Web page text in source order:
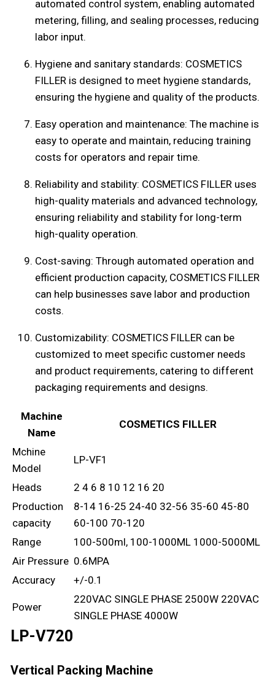
automated control system, enabling automated
metering, filling, and sealing processes, reducing
labor input.
Hygiene and sanitary standards: COSMETICS
FILLER is designed to meet hygiene standards,
ensuring the hygiene and quality of the products.
Easy operation and maintenance: The machine is
easy to operate and maintain, reducing training
costs for operators and repair time.
Reliability and stability: COSMETICS FILLER uses
high-quality materials and advanced technology,
ensuring reliability and stability for long-term
high-quality operation.
Cost-saving: Through automated operation and
efficient production capacity, COSMETICS FILLER
can help businesses save labor and production
costs.
Customizability: COSMETICS FILLER can be
customized to meet specific customer needs
and product requirements, catering to different
packaging requirements and designs.
Machine
Name
COSMETICS FILLER
Mchine
Model
LP-VF1
Heads
2 4 6 8 10 12 16 20
Production
capacity
8-14 16-25 24-40 32-56 35-60 45-80
60-100 70-120
Range
100-500ml, 100-1000ML 1000-5000ML
Air Pressure 0.6MPA
Accuracy
+/-0.1
Power
220VAC SINGLE PHASE 2500W 220VAC
SINGLE PHASE 4000W
LP-V720
Vertical Packing Machine